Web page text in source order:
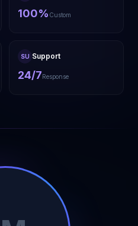
100% Custom
SU Support
24/7Response